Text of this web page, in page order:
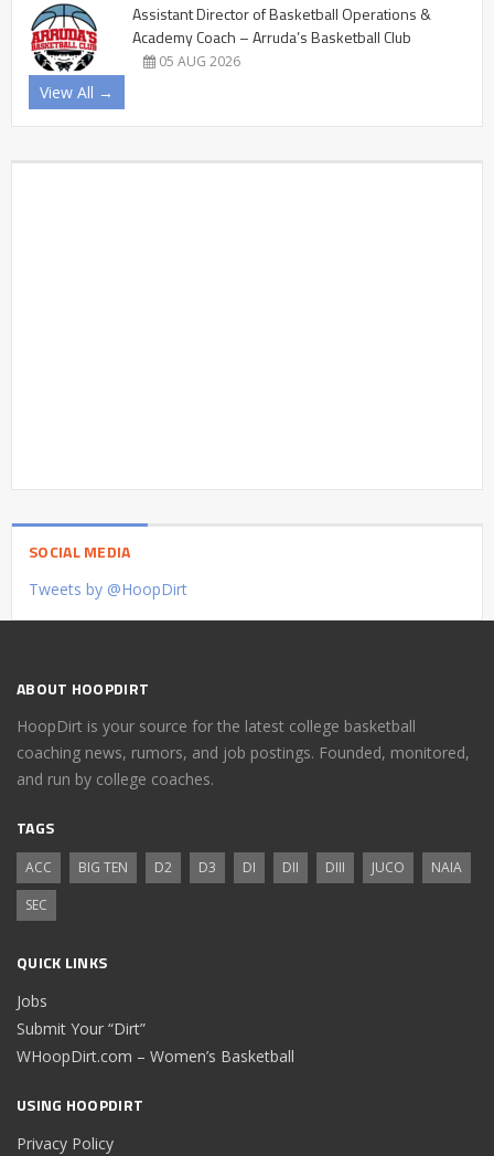
Assistant Director of Basketball Operations &
Academy Coach – Arruda’s Basketball Club
05 AUG 2026
View All →
SOCIAL MEDIA
Tweets by @HoopDirt
ABOUT HOOPDIRT
HoopDirt is your source for the latest college basketball
coaching news, rumors, and job postings. Founded, monitored,
and run by college coaches.
TAGS
ACC BIG TEN D2 D3 DI DII DIII JUCO
NAIA
SEC
QUICK LINKS
Jobs
Submit Your “Dirt”
WHoopDirt.com – Women’s Basketball
USING HOOPDIRT
Privacy Policy